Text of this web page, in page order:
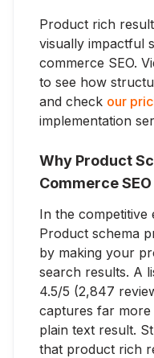
Product rich
visually impactful
commerce SEO.
to see how
and check our
implementation
Why Product
Commerce SEO
In the competitive
Product schema
by making your
search results.
4.5/5 (2,847
captures far
plain text result.
that product rich